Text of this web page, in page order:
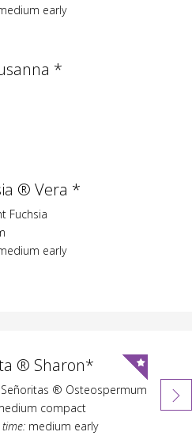
early
*
® Vera *
Fuchsia
early
® Sharon*
Señoritas ® Osteospermum
compact
medium early